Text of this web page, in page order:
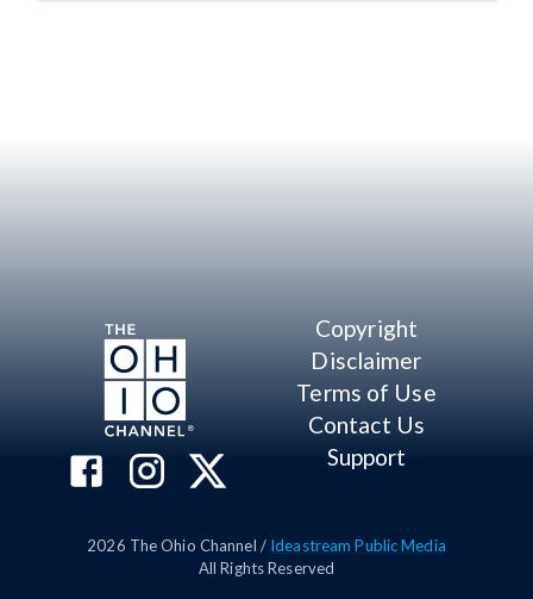
Copyright
Disclaimer
Terms of Use
Contact Us
Support
2026 The Ohio Channel / Ideastream Public Media
All Rights Reserved